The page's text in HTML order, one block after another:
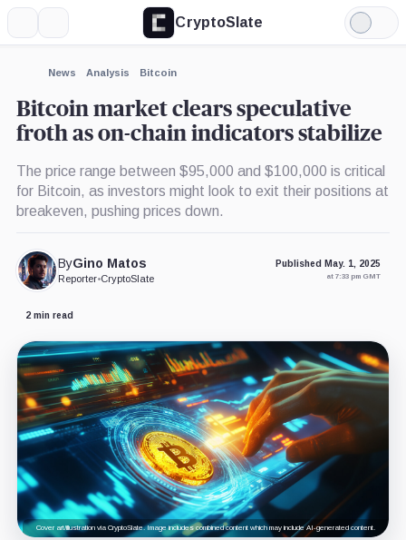
CryptoSlate
Light
Mode
News Analysis Bitcoin
Bitcoin market clears speculative
froth as on-chain indicators stabilize
The price range between $95,000 and $100,000 is critical
for Bitcoin, as investors might look to exit their positions at
breakeven, pushing prices down.
ByGino Matos
Reporter•CryptoSlate
Published May. 1, 2025
at 7:33 pm GMT
2 min read
Cover art/illustration via CryptoSlate. Image includes combined content which may include AI-generated content.
Expand